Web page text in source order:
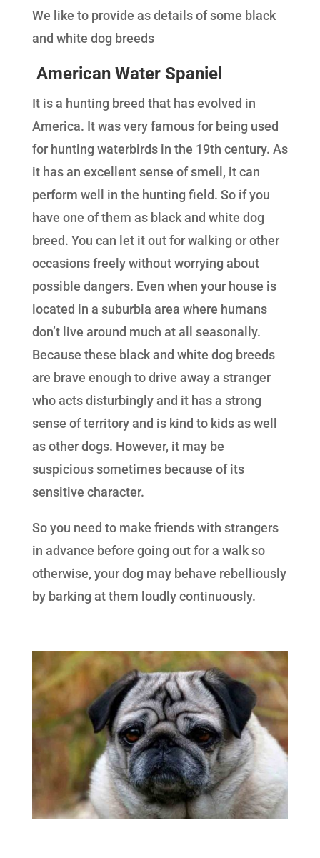
We like to provide as details of some black
and white dog breeds
American Water Spaniel
It is a hunting breed that has evolved in
America. It was very famous for being used
for hunting waterbirds in the 19th century. As
it has an excellent sense of smell, it can
perform well in the hunting field. So if you
have one of them as black and white dog
breed. You can let it out for walking or other
occasions freely without worrying about
possible dangers. Even when your house is
located in a suburbia area where humans
don’t live around much at all seasonally.
Because these black and white dog breeds
are brave enough to drive away a stranger
who acts disturbingly and it has a strong
sense of territory and is kind to kids as well
as other dogs. However, it may be
suspicious sometimes because of its
sensitive character.
So you need to make friends with strangers
in advance before going out for a walk so
otherwise, your dog may behave rebelliously
by barking at them loudly continuously.